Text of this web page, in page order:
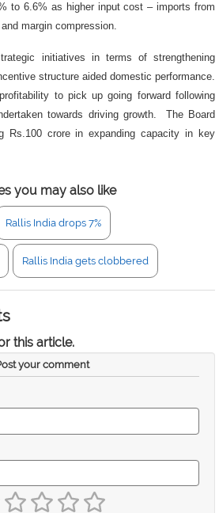
to 6.6% as higher input cost – imports from
margin compression.
initiatives in terms of strengthening
structure aided domestic performance.
to pick up going forward following
towards driving growth. The Board
Rs.100 crore in expanding capacity in key
you may also like
Rallis India drops 7%
Rallis India gets clobbered
this article.
your comment